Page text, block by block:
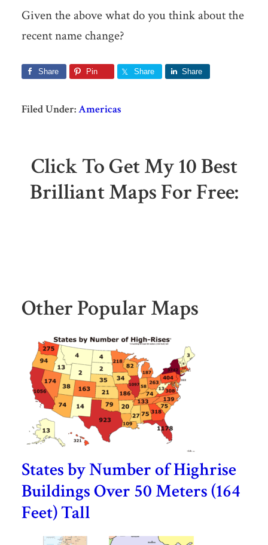
Given the above what do you think about the
recent name change?
Share Pin Share Share
Filed Under:Americas
Click To Get My 10 Best
Brilliant Maps For Free:
Other Popular Maps
States by Number of Highrise
Buildings Over 50 Meters (164
Feet) Tall